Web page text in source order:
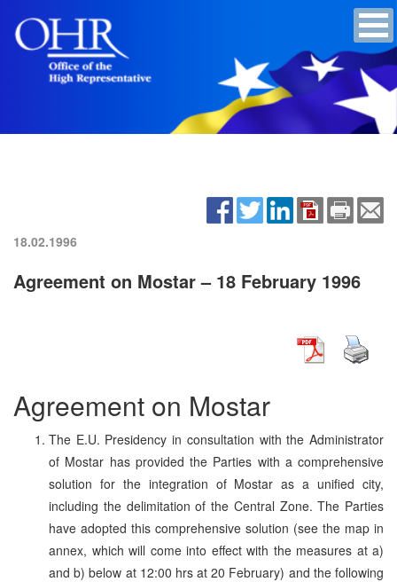
18.02.1996
Agreement on Mostar – 18 February 1996
Agreement on Mostar
The E.U. Presidency in consultation with the Administrator
of Mostar has provided the Parties with a comprehensive
solution for the integration of Mostar as a unified city,
including the delimitation of the Central Zone. The Parties
have adopted this comprehensive solution (see the map in
annex, which will come into effect with the measures at a)
and b) below at 12:00 hrs at 20 February) and the following